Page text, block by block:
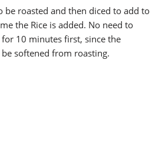
be roasted and then diced to add to
the Rice is added. No need to
10 minutes first, since the
softened from roasting.